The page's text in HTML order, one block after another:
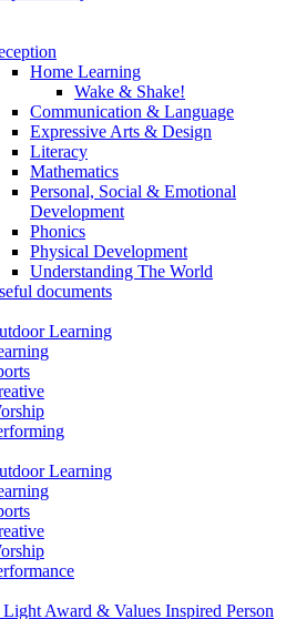
Home Learning
Wake & Shake!
Communication & Language
Expressive Arts & Design
Literacy
Mathematics
Personal, Social & Emotional
Development
Phonics
Physical Development
Understanding The World
documents
Learning
Learning
Award & Values Inspired Person